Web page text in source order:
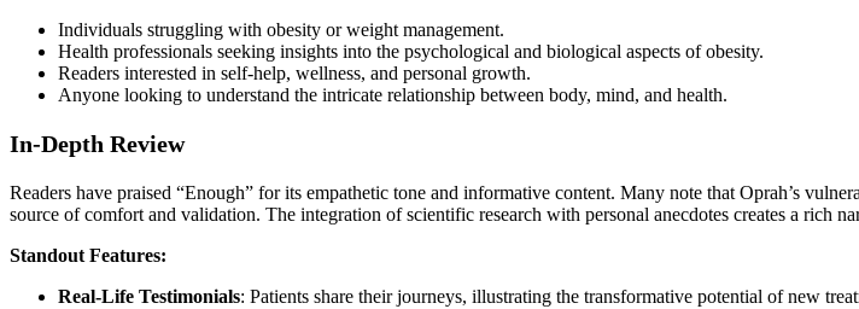
Individuals struggling with obesity or weight management.
Health professionals seeking insights into the psychological and biological aspects of obesity.
Readers interested in self-help, wellness, and personal growth.
Anyone looking to understand the intricate relationship between body, mind, and health.
In-Depth Review
Readers have praised “Enough” for its empathetic tone and informative content. Many note that Oprah’s
source of comfort and validation. The integration of scientific research with personal anecdotes creates a rich
Standout Features:
Real-Life Testimonials: Patients share their journeys, illustrating the transformative potential of new